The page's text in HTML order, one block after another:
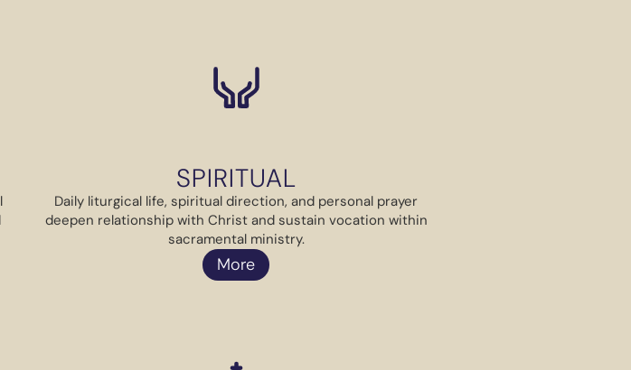
SPIRITUAL
Daily liturgical life, spiritual direction, and personal prayer
deepen relationship with Christ and sustain vocation within
sacramental ministry.
More